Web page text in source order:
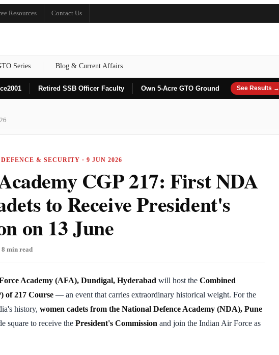
Resources Contact Us
Series Blog & Current Affairs
2001 Retired SSB Officer Faculty Own 5-Acre GTO Ground See Results →
& SECURITY · 9 JUN 2026
CGP 217: First NDA
to Receive President's
on 13 June
8 min read
Academy (AFA), Dundigal, Hyderabad will host the Combined
of 217 Course — an event that carries extraordinary historical weight. For the
history, women cadets from the National Defence Academy (NDA), Pune
square to receive the President's Commission and join the Indian Air Force as